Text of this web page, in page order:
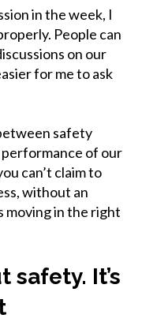
in the week, I
People can
on our
for me to ask
safety
of our
can’t claim to
without an
moving in the right
safety. It’s